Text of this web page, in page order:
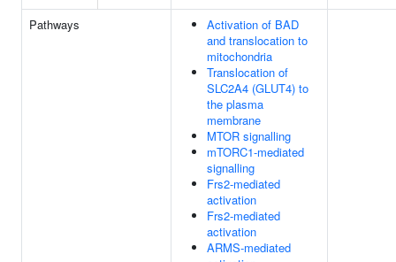
Pathways
Activation of BAD
and translocation to
mitochondria
Translocation of
SLC2A4 (GLUT4) to
the plasma
membrane
MTOR signalling
mTORC1-mediated
signalling
Frs2-mediated
activation
Frs2-mediated
activation
ARMS-mediated